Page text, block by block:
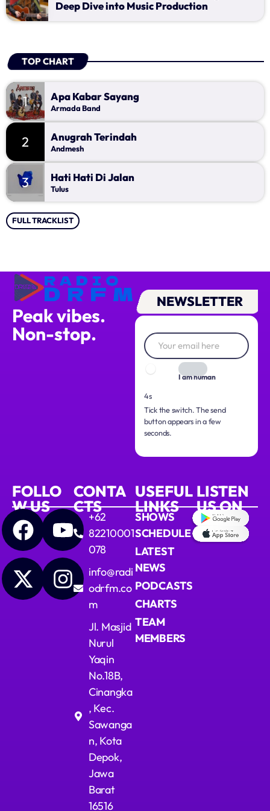
Deep Dive into Music Production
TOP CHART
1 Apa Kabar Sayang
Armada Band
2 Anugrah Terindah
Andmesh
3 Hati Hati Di Jalan
Tulus
FULL TRACKLIST
Peak vibes.
Non-stop.
NEWSLETTER
I am human
3s
Tick the switch. The send
button appears in a few
seconds.
FOLLO
W US
CONTA
CTS
+62
82210001
078
info@radi
odrfm.co
m
Jl. Masjid
Nurul
Yaqin
No.18B,
Cinangka
, Kec.
Sawanga
n, Kota
Depok,
Jawa
Barat
16516
USEFUL
LINKS
SHOWS
SCHEDULE
LATEST
NEWS
PODCASTS
CHARTS
TEAM
MEMBERS
LISTEN
US ON